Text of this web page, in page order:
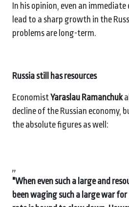
In his opinion, even an
lead to a sharp growth in the
problems are long-term.
Russia still has resources
EconomistYaraslau Ramanchuk
decline of the Russian economy,
the absolute figures as well:
,,
"When even such a large and
been waging such a large war